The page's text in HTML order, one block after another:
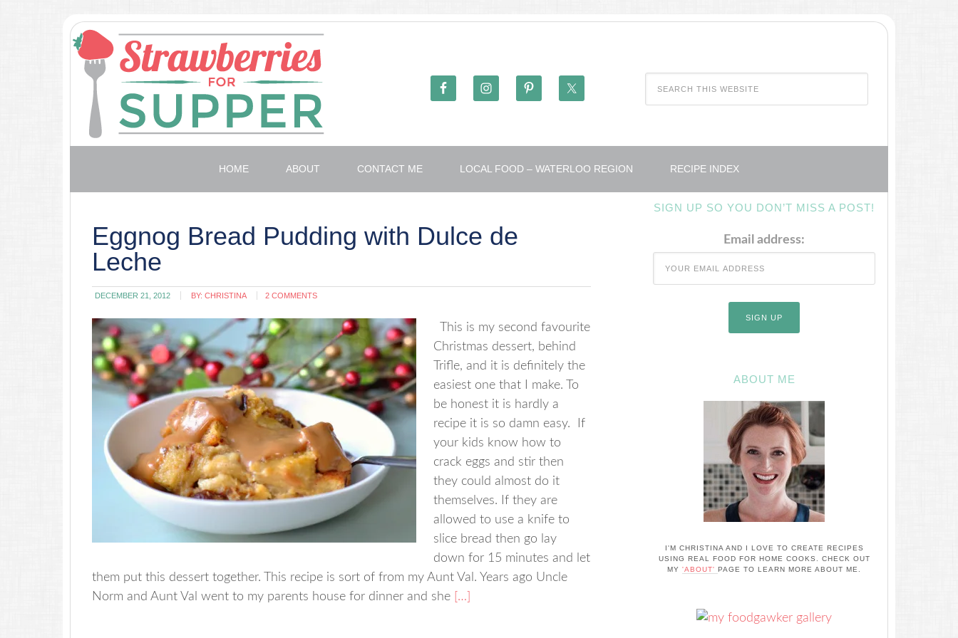
HOME ABOUT CONTACT ME LOCAL FOOD – WATERLOO REGION RECIPE INDEX
Eggnog Bread Pudding with Dulce de
Leche
DECEMBER 21, 2012 BY: CHRISTINA 2 COMMENTS
This is my second favourite
Christmas dessert, behind
Trifle, and it is definitely the
easiest one that I make. To
be honest it is hardly a
recipe it is so damn easy. If
your kids know how to
crack eggs and stir then
they could almost do it
themselves. If they are
allowed to use a knife to
slice bread then go lay
down for 15 minutes and let
them put this dessert together. This recipe is sort of from my Aunt Val. Years ago Uncle
Norm and Aunt Val went to my parents house for dinner and she […]
SIGN UP SO YOU DON’T MISS A POST!
Email address:
ABOUT ME
I'M CHRISTINA AND I LOVE TO CREATE RECIPES
USING REAL FOOD FOR HOME COOKS. CHECK OUT
MY 'ABOUT' PAGE TO LEARN MORE ABOUT ME.